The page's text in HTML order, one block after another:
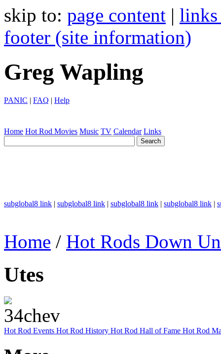
skip to: page content | links
footer (site information)
Greg Wapling
PANIC | FAQ | Help
Home Hot Rod Movies Music TV Calendar Links
subglobal8 link | subglobal8 link | subglobal8 link | subglobal8 link |
Home / Hot Rods Down
Utes
Hot Rod Events Hot Rod History Hot Rod Hall of Fame Hot Rod